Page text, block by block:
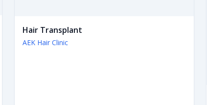
Hair Transplant
AEK Hair Clinic